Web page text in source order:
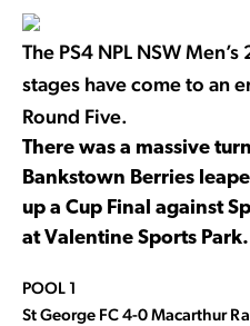
The PS4 NPL NSW
stages have come to an
Round Five.
There was a massive
Bankstown Berries
up a Cup Final against
at Valentine Sports Park.
POOL 1
St George FC 4-0 Macarthur